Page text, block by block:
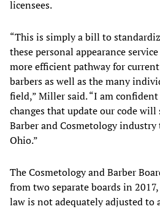
licensees.
“This is simply a bill to
these personal appearance
more efficient pathway for
barbers as well as the many
field,” Miller said. “I am
changes that update our code will
Barber and Cosmetology
Ohio.”
The Cosmetology and Barber
from two separate boards in
law is not adequately adjusted to